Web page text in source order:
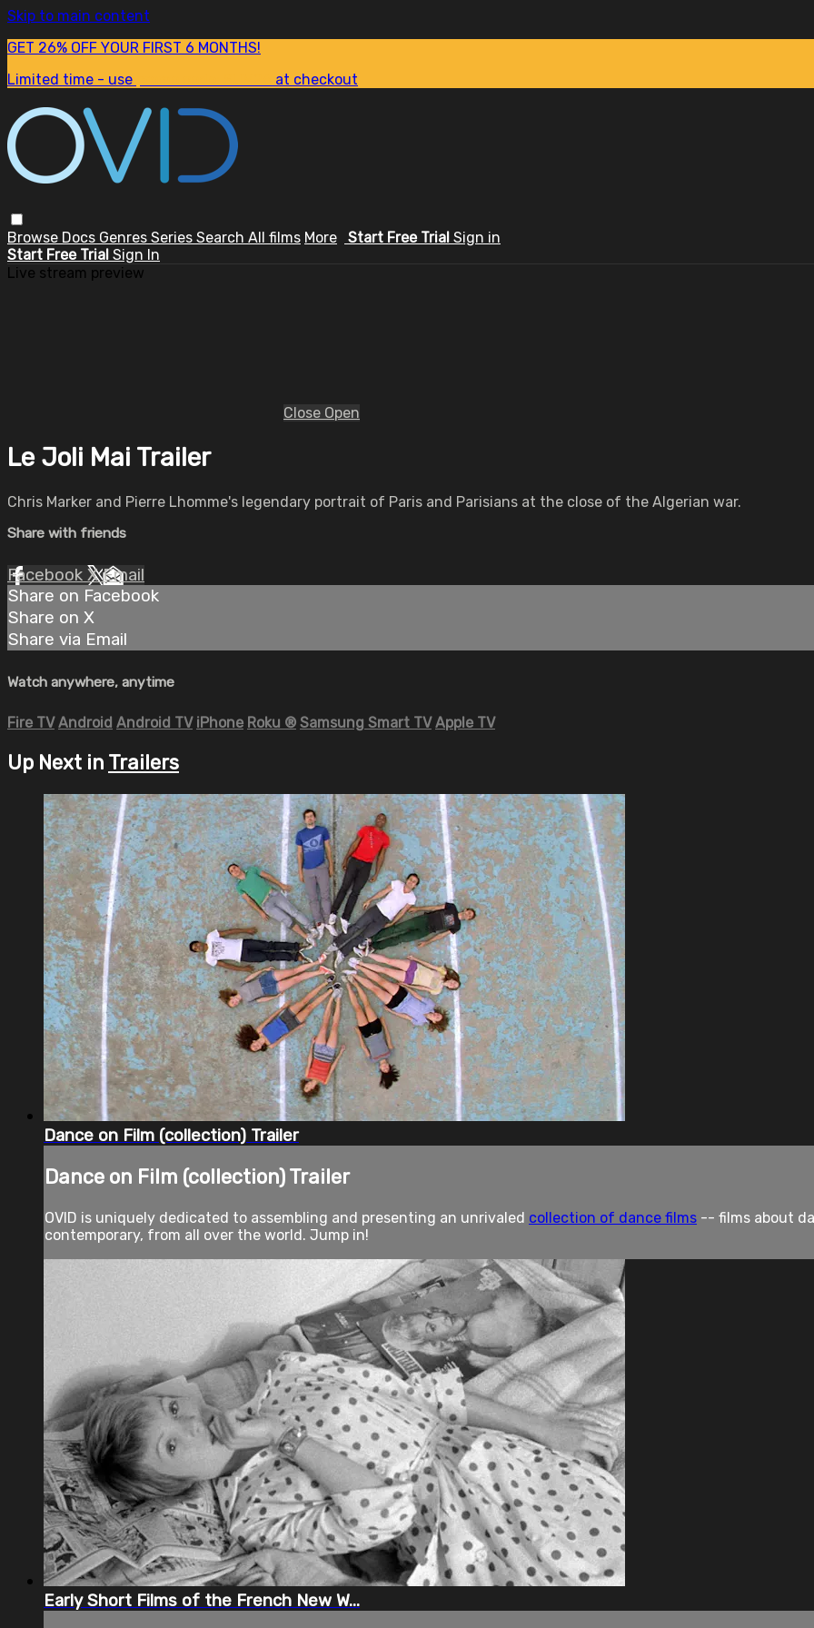
Skip to main content
GET 26% OFF YOUR FIRST 6 MONTHS!
Limited time - use
at checkout
Browse Docs Genres Series Search All films More Start Free Trial Sign in
Start Free Trial Sign In
Live stream preview
Close Open
Le Joli Mai Trailer
Chris Marker and Pierre Lhomme's legendary portrait of Paris and Parisians at the close of the Algerian war.
Share with friends
Facebook XEmail
Share on Facebook
Share on X
Share via Email
Watch anywhere, anytime
Fire TV Android Android TV iPhone Roku ® Samsung Smart TV Apple TV
Up Next in Trailers
Dance on Film (collection) Trailer
Dance on Film (collection) Trailer
OVID is uniquely dedicated to assembling and presenting an unrivaled collection of dance films -- films about
contemporary, from all over the world. Jump in!
Early Short Films of the French New W...